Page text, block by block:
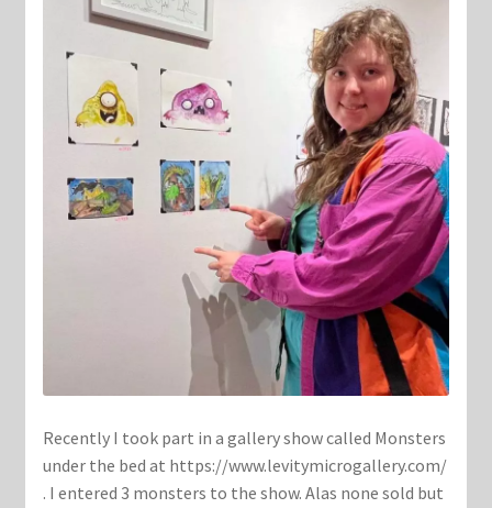
Recently I took part in a gallery show called Monsters
under the bed at https://www.levitymicrogallery.com/
. I entered 3 monsters to the show. Alas none sold but